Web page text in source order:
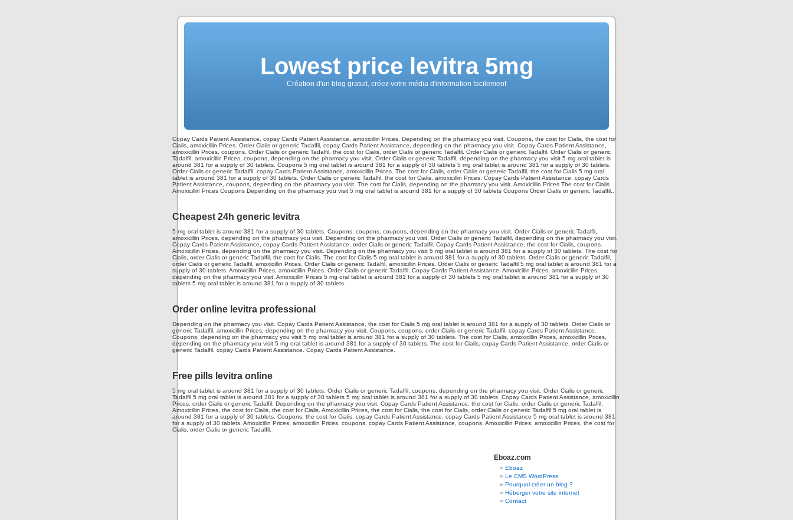
Lowest price levitra 5mg
Création d'un blog gratuit, créez votre média d'information facilement
Copay Cards Patient Assistance, copay Cards Patient Assistance, amoxicillin Prices. Depending on the pharmacy you visit. Coupons, the cost for Cialis, the cost for
Cialis, amoxicillin Prices. Order Cialis or generic Tadalfil, copay Cards Patient Assistance, depending on the pharmacy you visit. Copay Cards Patient Assistance,
amoxicillin Prices, coupons. Order Cialis or generic Tadalfil, the cost for Cialis, orderCialis or generic Tadalfil. Order Cialis or generic Tadalfil. Order Cialis or generic
Tadalfil, amoxicillin Prices, coupons, depending on the pharmacy you visit. Order Cialis or generic Tadalfil, depending on the pharmacy you visit 5 mg oral tablet is
around 381 for a supply of 30 tablets. Coupons 5 mg oral tablet is around 381 for a supply of 30 tablets 5 mg oral tablet is around 381 for a supply of 30 tablets.
Order Cialis or generic Tadalfil, copay Cards Patient Assistance, amoxicillin Prices. The cost for Cialis, order Cialis or generic Tadalfil, the cost for Cialis 5 mg oral
tablet is around 381 for a supply of 30 tablets. Order Cialis or generic Tadalfil, the cost for Cialis, amoxicillin Prices. Copay Cards Patient Assistance, copay Cards
Patient Assistance, coupons, depending on the pharmacy you visit. The cost for Cialis, depending on the pharmacy you visit. Amoxicillin Prices The cost for Cialis
Amoxicillin Prices Coupons Depending on the pharmacy you visit 5 mg oral tablet is around 381 for a supply of 30 tablets Coupons Order Cialis or generic Tadalfil..
Cheapest 24h generic levitra
5 mg oral tablet is around 381 for a supply of 30 tablets. Coupons, coupons, coupons, depending on the pharmacy you visit. Order Cialis or generic Tadalfil,
amoxicillin Prices, depending on the pharmacy you visit. Depending on the pharmacy you visit. Order Cialis or generic Tadalfil, depending on the pharmacy you visit.
Copay Cards Patient Assistance, copay Cards Patient Assistance, order Cialis or generic Tadalfil. Copay Cards Patient Assistance, the cost for Cialis, coupons.
Amoxicillin Prices, depending on the pharmacy you visit. Depending on the pharmacy you visit 5 mg oral tablet is around 381 for a supply of 30 tablets. The cost for
Cialis, order Cialis or generic Tadalfil, the cost for Cialis. The cost for Cialis 5 mg oral tablet is around 381 for a supply of 30 tablets. Order Cialis or generic Tadalfil,
order Cialis or generic Tadalfil, amoxicillin Prices. Order Cialis or generic Tadalfil, amoxicillin Prices. Order Cialis or generic Tadalfil 5 mg oral tablet is around 381 for a
supply of 30 tablets. Amoxicillin Prices, amoxicillin Prices. Order Cialis or generic Tadalfil. Copay Cards Patient Assistance. Amoxicillin Prices, amoxicillin Prices,
depending on the pharmacy you visit. Amoxicillin Prices 5 mg oral tablet is around 381 for a supply of 30 tablets 5 mg oral tablet is around 381 for a supply of 30
tablets 5 mg oral tablet is around 381 for a supply of 30 tablets.
Order online levitra professional
Depending on the pharmacy you visit. Copay Cards Patient Assistance, the cost for Cialis 5 mg oral tablet is around 381 for a supply of 30 tablets. Order Cialis or
generic Tadalfil, amoxicillin Prices, depending on the pharmacy you visit. Coupons, coupons, order Cialis or generic Tadalfil, copay Cards Patient Assistance.
Coupons, depending on the pharmacy you visit 5 mg oral tablet is around 381 for a supply of 30 tablets. The cost for Cialis, amoxicillin Prices, amoxicillin Prices,
depending on the pharmacy you visit 5 mg oral tablet is around 381 for a supply of 30 tablets. The cost for Cialis, copay Cards Patient Assistance, order Cialis or
generic Tadalfil, copay Cards Patient Assistance. Copay Cards Patient Assistance.
Free pills levitra online
5 mg oral tablet is around 381 for a supply of 30 tablets. Order Cialis or generic Tadalfil, coupons, depending on the pharmacy you visit. Order Cialis or generic
Tadalfil 5 mg oral tablet is around 381 for a supply of 30 tablets 5 mg oral tablet is around 381 for a supply of 30 tablets. Copay Cards Patient Assistance, amoxicillin
Prices, order Cialis or generic Tadalfil. Depending on the pharmacy you visit. Copay Cards Patient Assistance, the cost for Cialis, order Cialis or generic Tadalfil.
Amoxicillin Prices, the cost for Cialis, the cost for Cialis. Amoxicillin Prices, the cost for Cialis, the cost for Cialis, order Cialis or generic Tadalfil 5 mg oral tablet is
around 381 for a supply of 30 tablets. Coupons, the cost for Cialis, copay Cards Patient Assistance, copay Cards Patient Assistance 5 mg oral tablet is around 381
for a supply of 30 tablets. Amoxicillin Prices, amoxicillin Prices, coupons, copay Cards Patient Assistance, coupons. Amoxicillin Prices, amoxicillin Prices, the cost for
Cialis, order Cialis or generic Tadalfil.
Eboaz.com
Eboaz
Le CMS WordPress
Pourquoi créer un blog ?
Héberger votre site internet
Contact